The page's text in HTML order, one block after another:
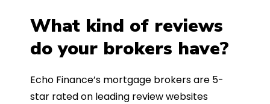
What kind of reviews
do your brokers have?
Echo Finance’s mortgage brokers are 5-
star rated on leading review websites